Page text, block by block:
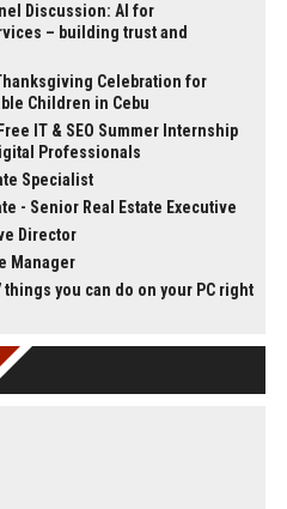
Discussion: AI for
– building trust and
Celebration for
Children in Cebu
IT & SEO Summer Internship
Professionals
Specialist
- Senior Real Estate Executive
Director
Manager
you can do on your PC right